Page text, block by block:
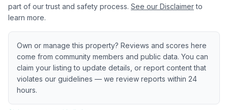
part of our trust and safety process. See our Disclaimer to
learn more.
Own or manage this property? Reviews and scores here
come from community members and public data. You can
claim your listing to update details, or report content that
violates our guidelines — we review reports within 24
hours.